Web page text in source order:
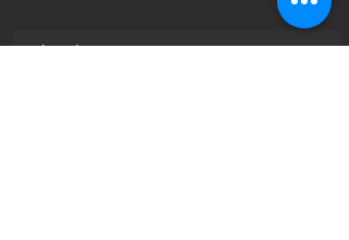
Subscribe to Our Site